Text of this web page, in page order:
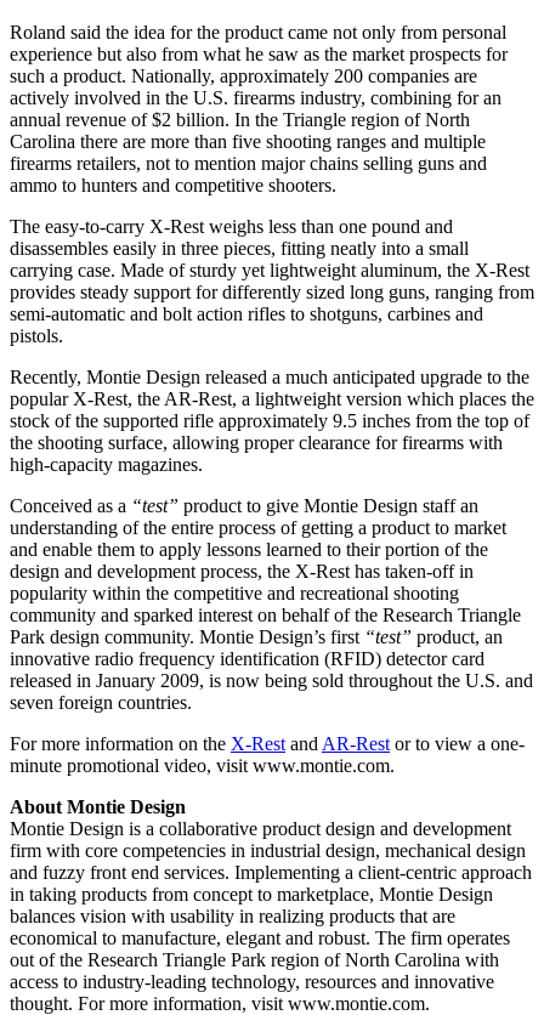
Roland said the idea for the product came not only from personal
experience but also from what he saw as the market prospects for
such a product. Nationally, approximately 200 companies are
actively involved in the U.S. firearms industry, combining for an
annual revenue of $2 billion. In the Triangle region of North
Carolina there are more than five shooting ranges and multiple
firearms retailers, not to mention major chains selling guns and
ammo to hunters and competitive shooters.
The easy-to-carry X-Rest weighs less than one pound and
disassembles easily in three pieces, fitting neatly into a small
carrying case. Made of sturdy yet lightweight aluminum, the X-Rest
provides steady support for differently sized long guns, ranging from
semi-automatic and bolt action rifles to shotguns, carbines and
pistols.
Recently, Montie Design released a much anticipated upgrade to the
popular X-Rest, the AR-Rest, a lightweight version which places the
stock of the supported rifle approximately 9.5 inches from the top of
the shooting surface, allowing proper clearance for firearms with
high-capacity magazines.
Conceived as a “test” product to give Montie Design staff an
understanding of the entire process of getting a product to market
and enable them to apply lessons learned to their portion of the
design and development process, the X-Rest has taken-off in
popularity within the competitive and recreational shooting
community and sparked interest on behalf of the Research Triangle
Park design community. Montie Design’s first “test” product, an
innovative radio frequency identification (RFID) detector card
released in January 2009, is now being sold throughout the U.S. and
seven foreign countries.
For more information on the X-Rest and AR-Rest or to view a one-
minute promotional video, visit www.montie.com.
About Montie Design
Montie Design is a collaborative product design and development
firm with core competencies in industrial design, mechanical design
and fuzzy front end services. Implementing a client-centric approach
in taking products from concept to marketplace, Montie Design
balances vision with usability in realizing products that are
economical to manufacture, elegant and robust. The firm operates
out of the Research Triangle Park region of North Carolina with
access to industry-leading technology, resources and innovative
thought. For more information, visit www.montie.com.